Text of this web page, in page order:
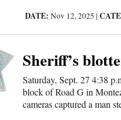
DATE: Nov 12, 2025 |
Sheriff’s
Saturday, Sept. 27 4:38
block of Road G in
cameras captured a man